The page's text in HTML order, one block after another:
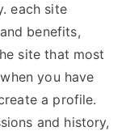
each site
benefits,
site that most
you have
a profile.
and history,